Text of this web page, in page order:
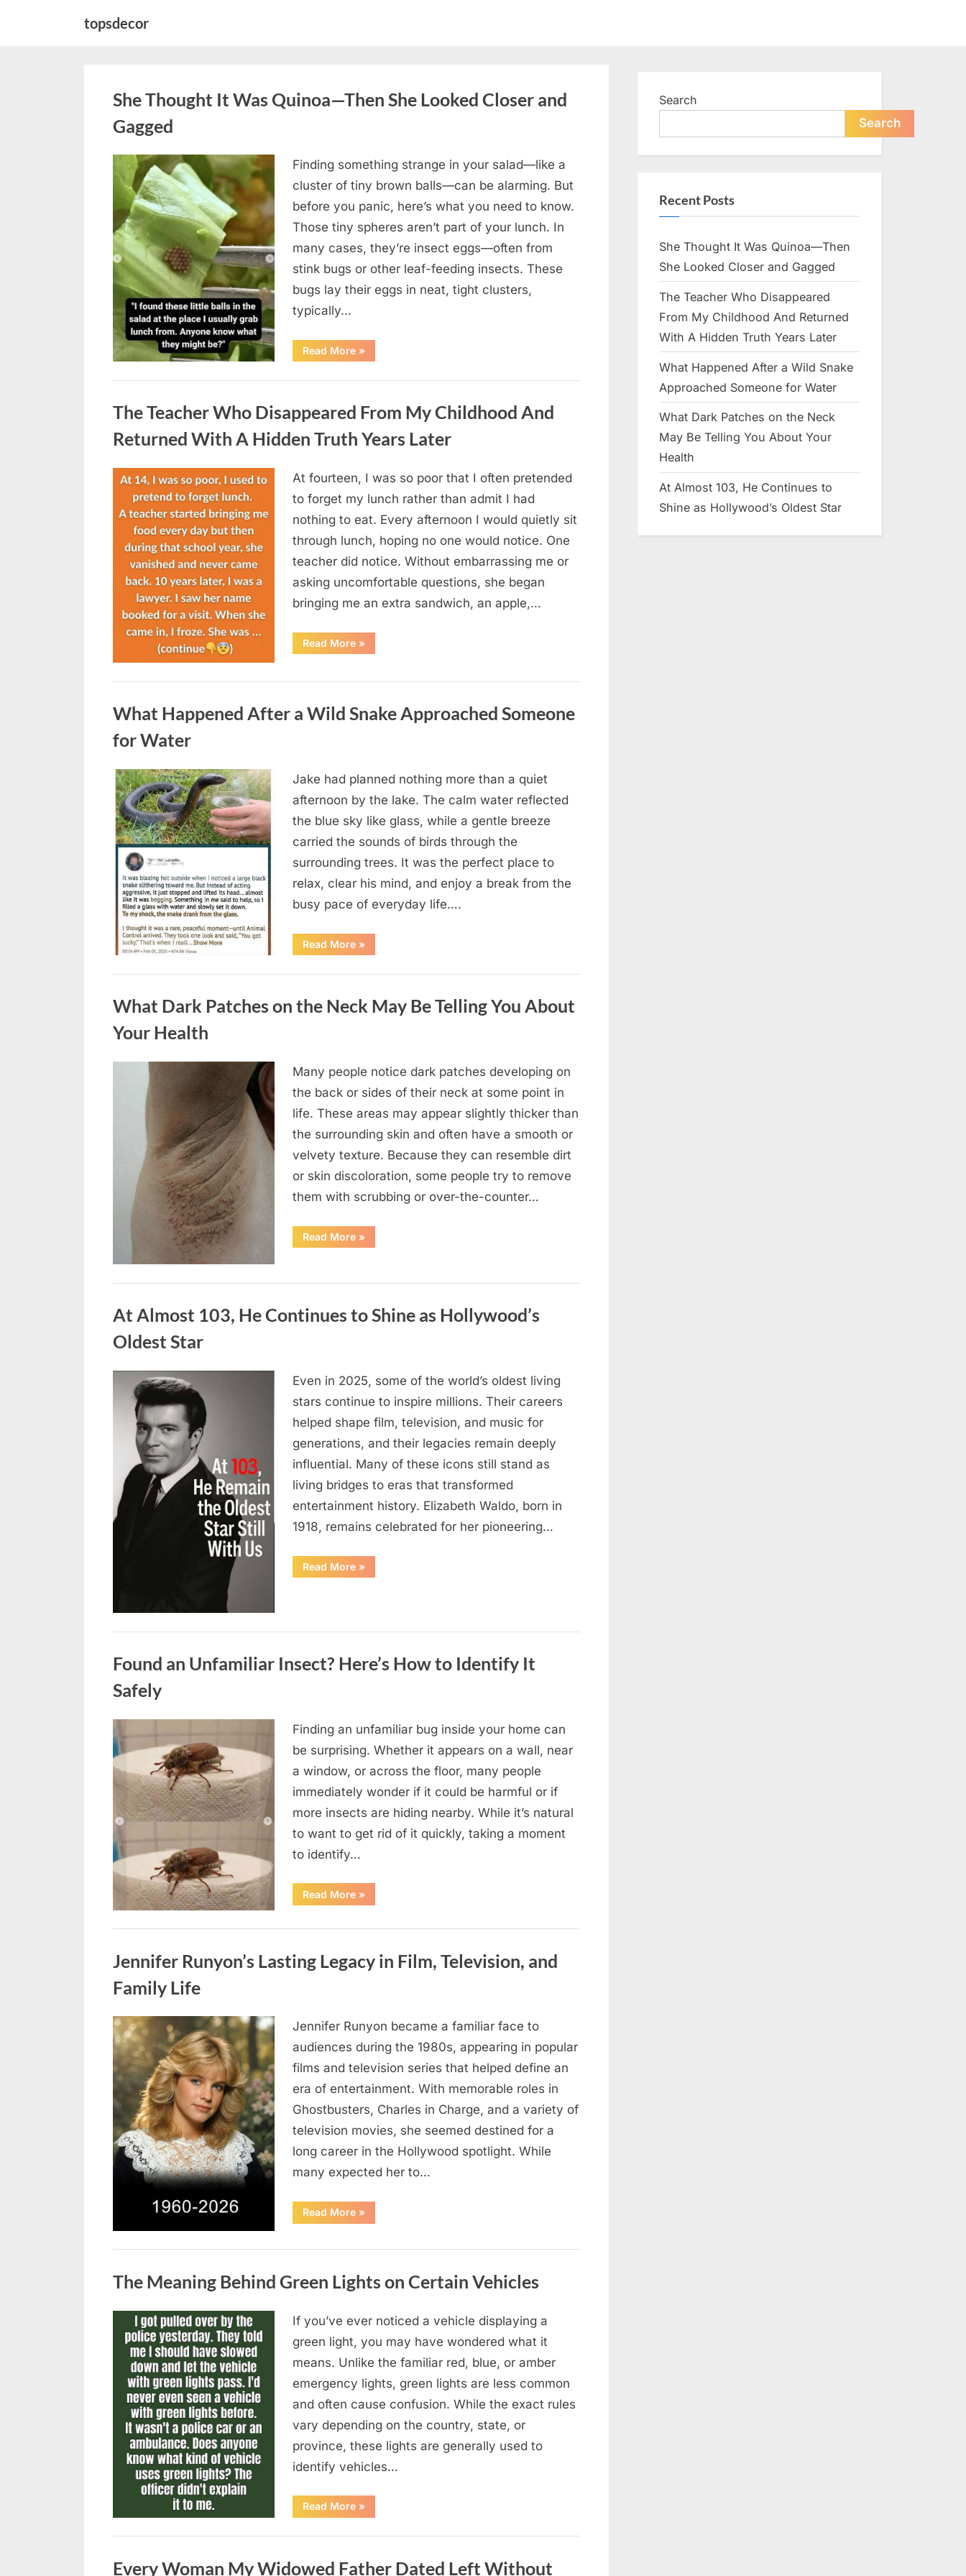
topsdecor
She Thought It Was Quinoa—Then She Looked Closer and
Gagged
Posted
on
August
2026
Byadmin
Finding something strange in your salad—like a
cluster of tiny brown balls—can be alarming. But
before you panic, here’s what you need to know.
Those tiny spheres aren’t part of your lunch. In
many cases, they’re insect eggs—often from
stink bugs or other leaf-feeding insects. These
bugs lay their eggs in neat, tight clusters,
typically…
Read More“She
Thought
Was
Then
She
Looked
Closer
»
The Teacher Who Disappeared From My Childhood And
Returned With A Hidden Truth Years Later
Posted
August
2026
By
admin
At fourteen, I was so poor that I often pretended
to forget my lunch rather than admit I had
nothing to eat. Every afternoon I would quietly sit
through lunch, hoping no one would notice. One
teacher did notice. Without embarrassing me or
asking uncomfortable questions, she began
bringing me an extra sandwich, an apple,…
Read More“The
Teacher
From
And
Returned
Years
Later”
»
What Happened After a Wild Snake Approached Someone
for Water
Posted
on
August
5,
2026
By
admin
Jake had planned nothing more than a quiet
afternoon by the lake. The calm water reflected
the blue sky like glass, while a gentle breeze
carried the sounds of birds through the
surrounding trees. It was the perfect place to
relax, clear his mind, and enjoy a break from the
busy pace of everyday life….
Read More“What
Happened
a
Approached
Someone
»
What Dark Patches on the Neck May Be Telling You About
Your Health
Many people notice dark patches developing on
the back or sides of their neck at some point in
life. These areas may appear slightly thicker than
the surrounding skin and often have a smooth or
velvety texture. Because they can resemble dirt
or skin discoloration, some people try to remove
them with scrubbing or over-the-counter…
Read More“What
Dark
Neck
Telling
»
At Almost 103, He Continues to Shine as Hollywood’s
Oldest Star
Posted
August
2026
admin
Even in 2025, some of the world’s oldest living
stars continue to inspire millions. Their careers
helped shape film, television, and music for
generations, and their legacies remain deeply
influential. Many of these icons still stand as
living bridges to eras that transformed
entertainment history. Elizabeth Waldo, born in
1918, remains celebrated for her pioneering…
Read More“At
Almost
as
Oldest
Star”
»
Found an Unfamiliar Insect? Here’s How to Identify It
Safely
Posted
on
August
5,
2026
By
admin
Finding an unfamiliar bug inside your home can
be surprising. Whether it appears on a wall, near
a window, or across the floor, many people
immediately wonder if it could be harmful or if
more insects are hiding nearby. While it’s natural
to want to get rid of it quickly, taking a moment
to identify…
Read More“Found
an
Identify
»
Jennifer Runyon’s Lasting Legacy in Film, Television, and
Family Life
Posted
on
August
5,
2026
By
admin
Jennifer Runyon became a familiar face to
audiences during the 1980s, appearing in popular
films and television series that helped define an
era of entertainment. With memorable roles in
Ghostbusters, Charles in Charge, and a variety of
television movies, she seemed destined for a
long career in the Hollywood spotlight. While
many expected her to…
Read More“Jennifer
Runyon’s
in
and
Family
»
The Meaning Behind Green Lights on Certain Vehicles
Posted
August
2026
admin
If you’ve ever noticed a vehicle displaying a
green light, you may have wondered what it
means. Unlike the familiar red, blue, or amber
emergency lights, green lights are less common
and often cause confusion. While the exact rules
vary depending on the country, state, or
province, these lights are generally used to
identify vehicles…
Read More“The
Meaning
Green
Certain
»
Every Woman My Widowed Father Dated Left Without
Search
Search
Recent Posts
She Thought It Was Quinoa—Then
She Looked Closer and Gagged
The Teacher Who Disappeared
From My Childhood And Returned
With A Hidden Truth Years Later
What Happened After a Wild Snake
Approached Someone for Water
What Dark Patches on the Neck
May Be Telling You About Your
Health
At Almost 103, He Continues to
Shine as Hollywood’s Oldest Star